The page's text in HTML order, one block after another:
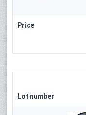
Price
Lot number